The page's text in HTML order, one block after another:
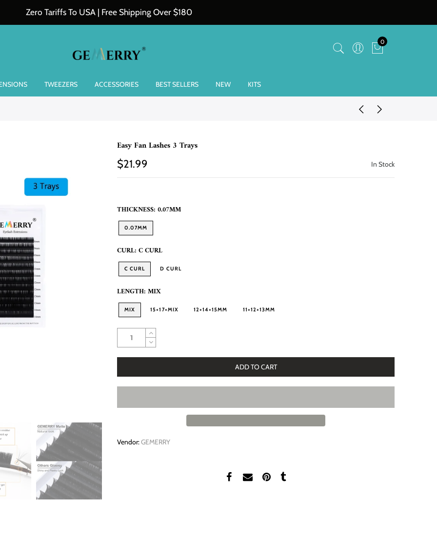
Zero Tariffs To USA | Free Shipping Over $180
0
TWEEZERS ACCESSORIES BEST SELLERS NEW KITS
Easy Fan Lashes 3 Trays
$21.99 In Stock
THICKNESS: 0.07MM
0.07MM
CURL: C CURL
C CURL D CURL
LENGTH: MIX
MIX 15+17+MIX 12+14+15MM 11+12+13MM
ADD TO CART
Vendor:GEMERRY